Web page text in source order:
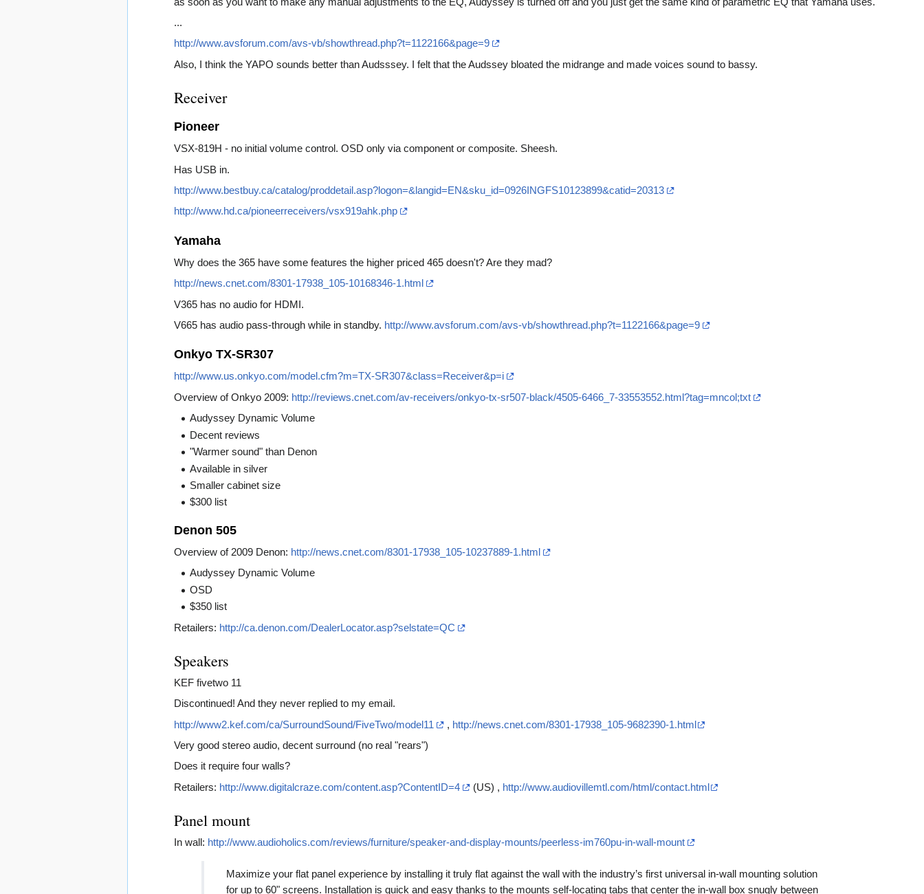
...
http://www.avsforum.com/avs-vb/showthread.php?t=1122166&page=9
Also, I think the YAPO sounds better than Audsssey. I felt that the Audssey bloated the midrange and made voices sound to bassy.
Receiver
Pioneer
VSX-819H - no initial volume control. OSD only via component or composite. Sheesh.
Has USB in.
http://www.bestbuy.ca/catalog/proddetail.asp?logon=&langid=EN&sku_id=0926INGFS10123899&catid=20313
http://www.hd.ca/pioneerreceivers/vsx919ahk.php
Yamaha
Why does the 365 have some features the higher priced 465 doesn't? Are they mad?
http://news.cnet.com/8301-17938_105-10168346-1.html
V365 has no audio for HDMI.
V665 has audio pass-through while in standby. http://www.avsforum.com/avs-vb/showthread.php?t=1122166&page=9
Onkyo TX-SR307
http://www.us.onkyo.com/model.cfm?m=TX-SR307&class=Receiver&p=i
Overview of Onkyo 2009: http://reviews.cnet.com/av-receivers/onkyo-tx-sr507-black/4505-6466_7-33553552.html?tag=mncol;txt
Audyssey Dynamic Volume
Decent reviews
"Warmer sound" than Denon
Available in silver
Smaller cabinet size
$300 list
Denon 505
Overview of 2009 Denon: http://news.cnet.com/8301-17938_105-10237889-1.html
Audyssey Dynamic Volume
OSD
$350 list
Retailers: http://ca.denon.com/DealerLocator.asp?selstate=QC
Speakers
KEF fivetwo 11
Discontinued! And they never replied to my email.
http://www2.kef.com/ca/SurroundSound/FiveTwo/model11
, http://news.cnet.com/8301-17938_105-9682390-1.html
Very good stereo audio, decent surround (no real "rears")
Does it require four walls?
Retailers: http://www.digitalcraze.com/content.asp?ContentID=4 (US) , http://www.audiovillemtl.com/html/contact.html
Panel mount
In wall: http://www.audioholics.com/reviews/furniture/speaker-and-display-mounts/peerless-im760pu-in-wall-mount
Maximize your flat panel experience by installing it truly flat against the wall with the industry’s first universal in-wall mounting solution
for up to 60" screens. Installation is quick and easy thanks to the mounts self-locating tabs that center the in-wall box snugly between